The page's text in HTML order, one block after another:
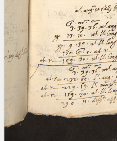
Latin
Latin
Latin Early
beta